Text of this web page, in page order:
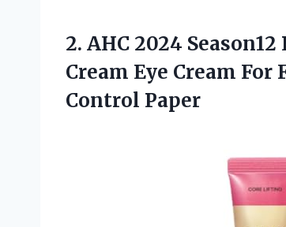
2. AHC 2024 Season12
Cream Eye Cream For
Control Paper